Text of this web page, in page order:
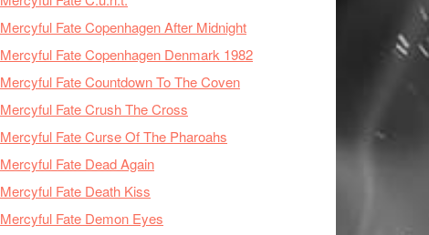
Mercyful Fate Copenhagen After Midnight
Mercyful Fate Copenhagen Denmark 1982
Mercyful Fate Countdown To The Coven
Mercyful Fate Crush The Cross
Mercyful Fate Curse Of The Pharoahs
Mercyful Fate Dead Again
Mercyful Fate Death Kiss
Mercyful Fate Demon Eyes